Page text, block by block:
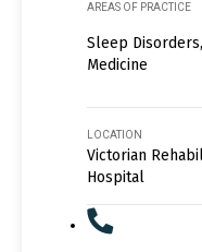
AREAS OF PRACTICE
Sleep
Medicine
LOCATION
Victorian
Hospital